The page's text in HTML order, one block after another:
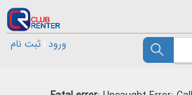
ورود ثبت نام